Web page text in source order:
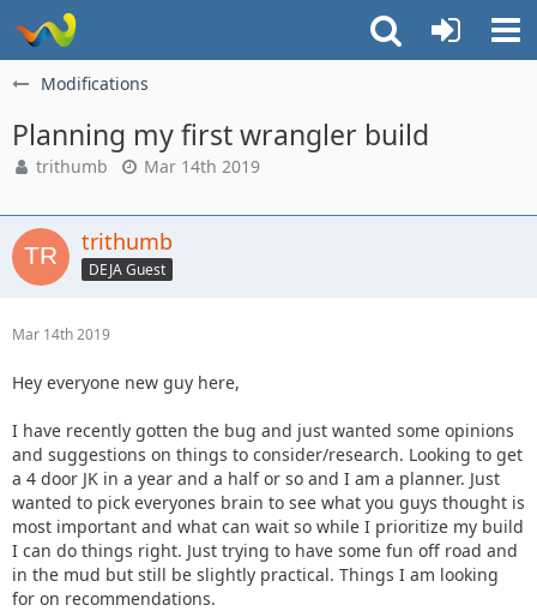
Modifications
Planning my first wrangler build
trithumb Mar 14th 2019
trithumb
DEJA Guest
Mar 14th 2019
Hey everyone new guy here,
I have recently gotten the bug and just wanted some opinions
and suggestions on things to consider/research. Looking to get
a 4 door JK in a year and a half or so and I am a planner. Just
wanted to pick everyones brain to see what you guys thought is
most important and what can wait so while I prioritize my build
I can do things right. Just trying to have some fun off road and
in the mud but still be slightly practical. Things I am looking
for on recommendations.